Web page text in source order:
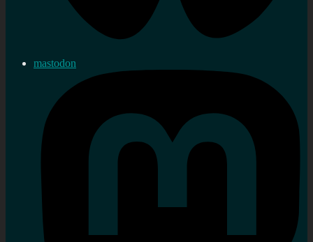
mastodon